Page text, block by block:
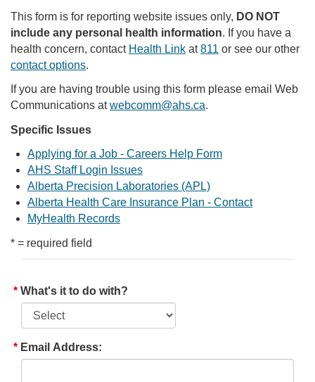
This form is for reporting website issues only, DO NOT
include any personal health information. If you have a
health concern, contact Health Link at811 or see our other
contact options.
If you are having trouble using this form please email Web
Communications atwebcomm@ahs.ca.
Specific Issues
Applying for a Job - Careers Help Form
AHS Staff Login Issues
Alberta Precision Laboratories (APL)
Alberta Health Care Insurance Plan - Contact
MyHealth Records
* = required field
What's it to do with?
Email Address: